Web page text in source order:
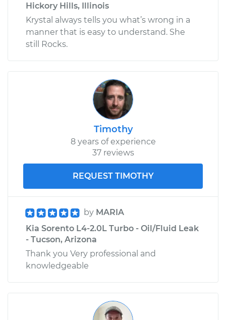
Hickory Hills, Illinois
Krystal always tells you what’s wrong in a
manner that is easy to understand. She
still Rocks.
Timothy
8 years of experience
37 reviews
REQUEST TIMOTHY
by MARIA
Kia Sorento L4-2.0L Turbo - Oil/Fluid Leak
- Tucson, Arizona
Thank you Very professional and
knowledgeable